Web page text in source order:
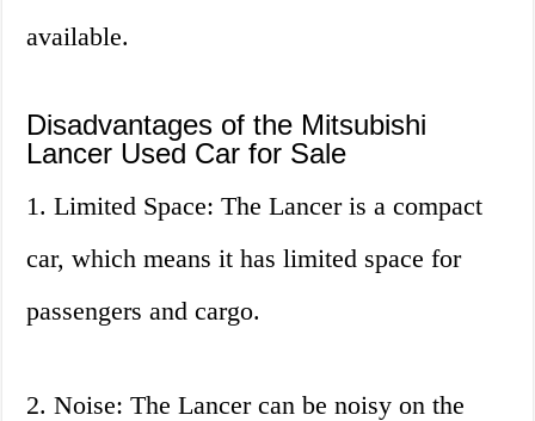
available.
Disadvantages of the Mitsubishi
Lancer Used Car for Sale
1. Limited Space: The Lancer is a compact
car, which means it has limited space for
passengers and cargo.
2. Noise: The Lancer can be noisy on the